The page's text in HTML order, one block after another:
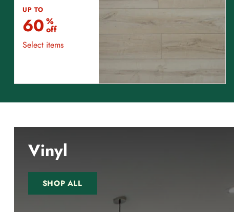
UP TO
60 %
off
Select items
Vinyl
SHOP ALL